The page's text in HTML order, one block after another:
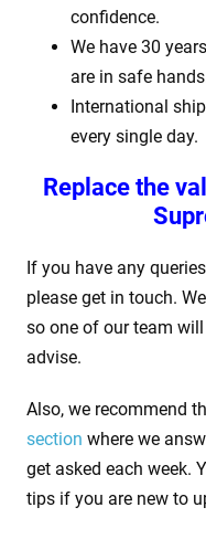
confidence.
We have 30
are in safe
International
every single day.
Replace the
If you have any
please get in touch.
so one of our team
advise.
Also, we recommend
section where we
get asked each week.
tips if you are new to